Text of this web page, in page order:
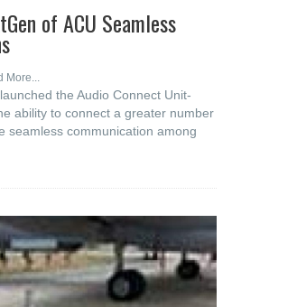
of ACU Seamless
More...
the Audio Connect Unit-
ability to connect a greater number
seamless communication among